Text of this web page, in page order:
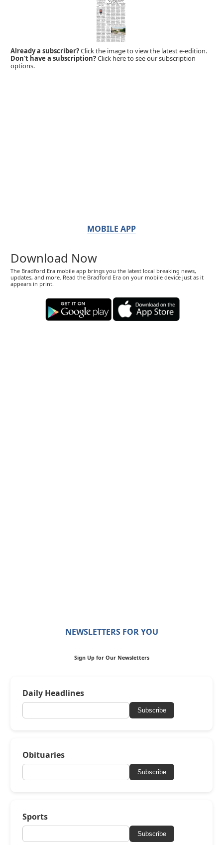
Already a subscriber?Click the image to view the latest e-edition.
Don't have a subscription?Click here to see our subscription
options.
MOBILE APP
Download Now
The Bradford Era mobile app brings you the latest local breaking news,
updates, and more. Read the Bradford Era on your mobile device just as it
appears in print.
NEWSLETTERS FOR YOU
Sign Up for Our Newsletters
Daily Headlines
Subscribe
Obituaries
Subscribe
Sports
Subscribe